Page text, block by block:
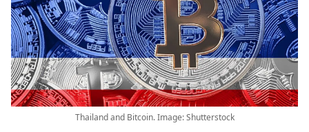
Thailand and Bitcoin. Image: Shutterstock